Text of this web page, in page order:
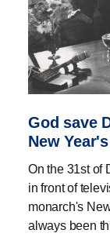
God save
New
On the 31st of
in front of
monarch's
always been